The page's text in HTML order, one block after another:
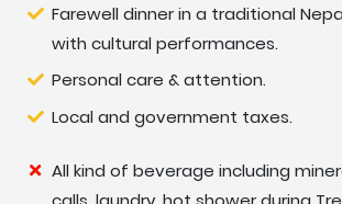
Farewell dinner in a traditional
with cultural performances.
Personal care & attention.
Local and government taxes.
All kind of beverage including